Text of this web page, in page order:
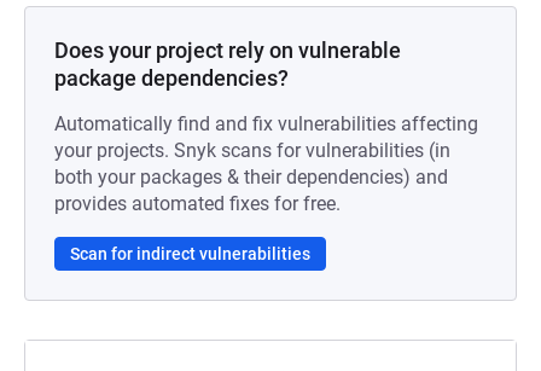
Does your project rely on vulnerable
package dependencies?
Automatically find and fix vulnerabilities affecting
your projects. Snyk scans for vulnerabilities (in
both your packages & their dependencies) and
provides automated fixes for free.
Scan for indirect vulnerabilities